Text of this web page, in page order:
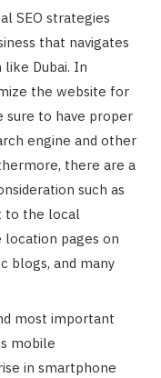
SEO strategies
that navigates
Dubai. In
the website for
sure to have proper
engine and other
there are a
such as
to the local
pages on
blogs, and many
most important
mobile
in smartphone